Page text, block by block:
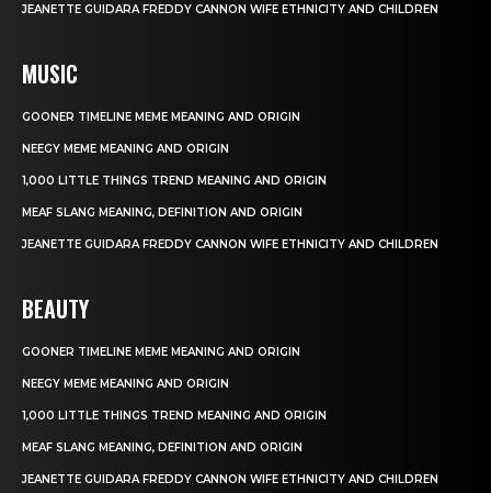
JEANETTE GUIDARA FREDDY CANNON WIFE ETHNICITY AND CHILDREN
MUSIC
GOONER TIMELINE MEME MEANING AND ORIGIN
NEEGY MEME MEANING AND ORIGIN
1,000 LITTLE THINGS TREND MEANING AND ORIGIN
MEAF SLANG MEANING, DEFINITION AND ORIGIN
JEANETTE GUIDARA FREDDY CANNON WIFE ETHNICITY AND CHILDREN
BEAUTY
GOONER TIMELINE MEME MEANING AND ORIGIN
NEEGY MEME MEANING AND ORIGIN
1,000 LITTLE THINGS TREND MEANING AND ORIGIN
MEAF SLANG MEANING, DEFINITION AND ORIGIN
JEANETTE GUIDARA FREDDY CANNON WIFE ETHNICITY AND CHILDREN